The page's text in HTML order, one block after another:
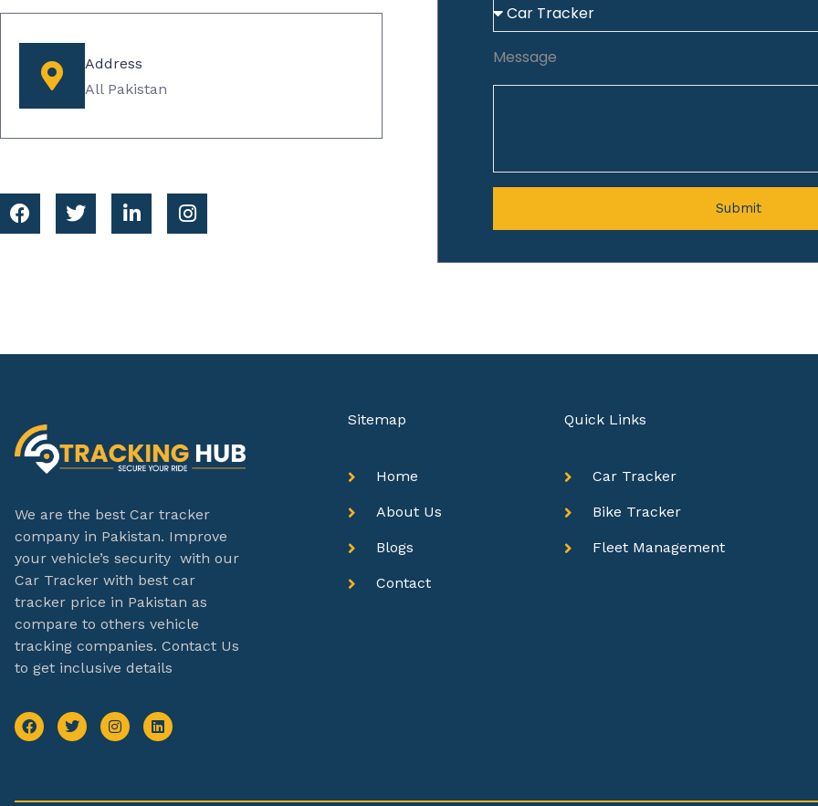
Address
All Pakistan
Message
Submit
We are the best Car tracker
company in Pakistan. Improve
your vehicle’s security with our
Car Tracker with best car
tracker price in Pakistan as
compare to others vehicle
tracking companies. Contact Us
to get inclusive details
Sitemap
Home
About Us
Blogs
Contact
Quick Links
Car Tracker
Bike Tracker
Fleet Management